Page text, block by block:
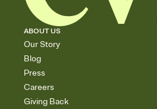
ABOUT US
Our Story
Blog
Press
Careers
Giving Back